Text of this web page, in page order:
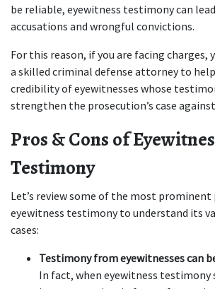
be reliable, eyewitness testimony can
accusations and wrongful convictions.
For this reason, if you are facing charges,
a skilled criminal defense attorney to
credibility of eyewitnesses whose
strengthen the prosecution’s case
Pros & Cons of
Testimony
Let’s review some of the most prominent
eyewitness testimony to understand its
cases:
Testimony from eyewitnesses can
In fact, when eyewitness testimony